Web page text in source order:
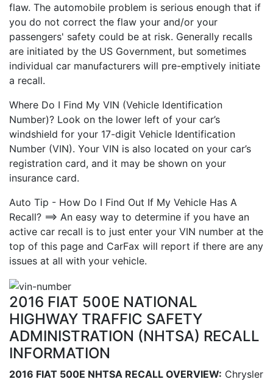
flaw. The automobile problem is serious enough that if
you do not correct the flaw your and/or your
passengers' safety could be at risk. Generally recalls
are initiated by the US Government, but sometimes
individual car manufacturers will pre-emptively initiate
a recall.
Where Do I Find My VIN (Vehicle Identification
Number)? Look on the lower left of your car’s
windshield for your 17-digit Vehicle Identification
Number (VIN). Your VIN is also located on your car’s
registration card, and it may be shown on your
insurance card.
Auto Tip - How Do I Find Out If My Vehicle Has A
Recall? ==> An easy way to determine if you have an
active car recall is to just enter your VIN number at the
top of this page and CarFax will report if there are any
issues at all with your vehicle.
2016 FIAT 500E NATIONAL
HIGHWAY TRAFFIC SAFETY
ADMINISTRATION (NHTSA) RECALL
INFORMATION
2016 FIAT 500E NHTSA RECALL OVERVIEW: Chrysler